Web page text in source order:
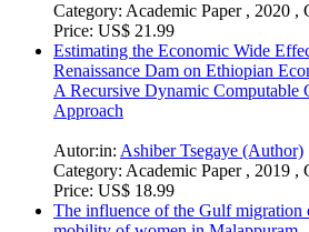
Category: Academic Paper , 2020 ,
Price: US$ 21.99
Estimating the Economic Wide
Renaissance Dam on Ethiopian
A Recursive Dynamic Computable
Approach
Autor:in: Ashiber Tsegaye (Author)
Category: Academic Paper , 2019 ,
Price: US$ 18.99
The influence of the Gulf migration